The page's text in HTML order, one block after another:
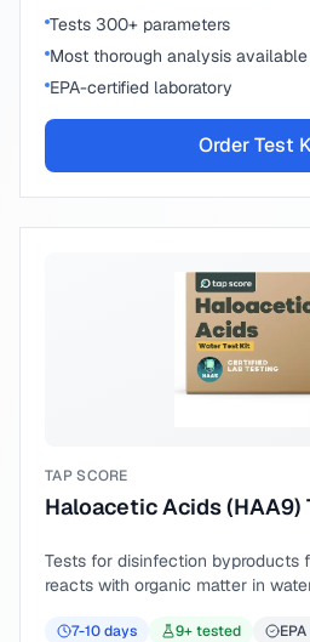
Tests 300+ parameters
Most thorough analysis available
EPA-certified laboratory
Order Test
TAP SCORE
Haloacetic Acids (HAA9)
Tests for disinfection byproducts
reacts with organic matter in
7-10days 9+ tested